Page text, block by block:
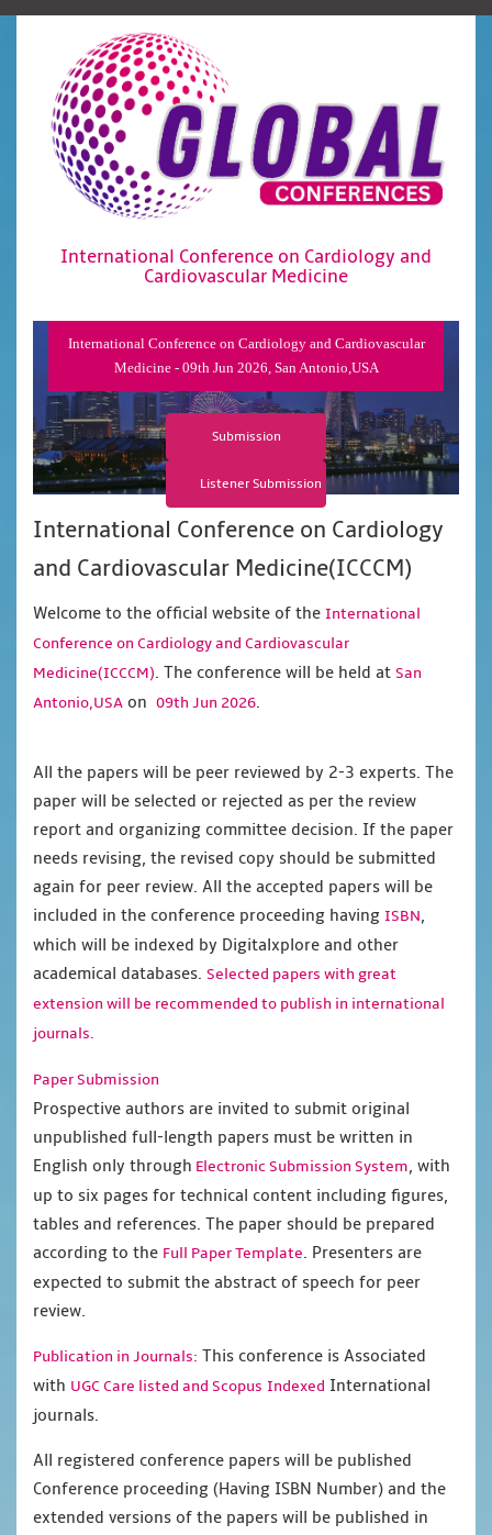
International Conference on Cardiology and
Cardiovascular Medicine
International Conference on Cardiology and Cardiovascular
Medicine - 09th Jun 2026, San Antonio,USA
Submission
Listener Submission
International Conference on Cardiology
and Cardiovascular Medicine(ICCCM)
Welcome to the official website of the International
Conference on Cardiology and Cardiovascular
Medicine(ICCCM). The conference will be held at San
Antonio,USA on 09th Jun 2026.
All the papers will be peer reviewed by 2-3 experts. The
paper will be selected or rejected as per the review
report and organizing committee decision. If the paper
needs revising, the revised copy should be submitted
again for peer review. All the accepted papers will be
included in the conference proceeding having ISBN,
which will be indexed by Digitalxplore and other
academical databases. Selected papers with great
extension will be recommended to publish in international
journals.
Paper Submission
Prospective authors are invited to submit original
unpublished full-length papers must be written in
English only through Electronic Submission System, with
up to six pages for technical content including figures,
tables and references. The paper should be prepared
according to the Full Paper Template. Presenters are
expected to submit the abstract of speech for peer
review.
Publication in Journals: This conference is Associated
with UGC Care listed and Scopus Indexed International
journals.
All registered conference papers will be published
Conference proceeding (Having ISBN Number) and the
extended versions of the papers will be published in